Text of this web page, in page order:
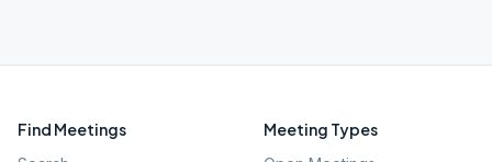
Find Meetings Meeting Types